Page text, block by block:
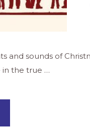
and sounds of
in the true …